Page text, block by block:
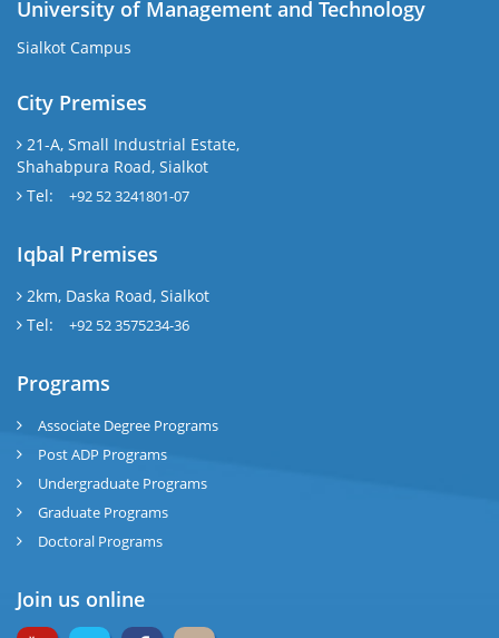
University of Management and Technology
Sialkot Campus
City Premises
21-A, Small Industrial Estate,
Shahabpura Road, Sialkot
Tel:
+92 52 3241801-07
Iqbal Premises
2km, Daska Road, Sialkot
Tel:
+92 52 3575234-36
Programs
Associate Degree Programs
Post ADP Programs
Undergraduate Programs
Graduate Programs
Doctoral Programs
Join us online